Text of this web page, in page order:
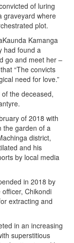
of luring
graveyard where
plot.
Kamanga
had found a
go and meet her –
“The convicts
need for love.”
the deceased,
of 2018 with
the garden of a
district,
and his
by local media
in 2018 by
Chikondi
extracting and
in an increasing
superstitious